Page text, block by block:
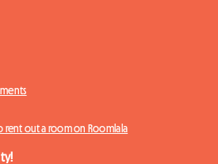
rent out a room on Roomlala